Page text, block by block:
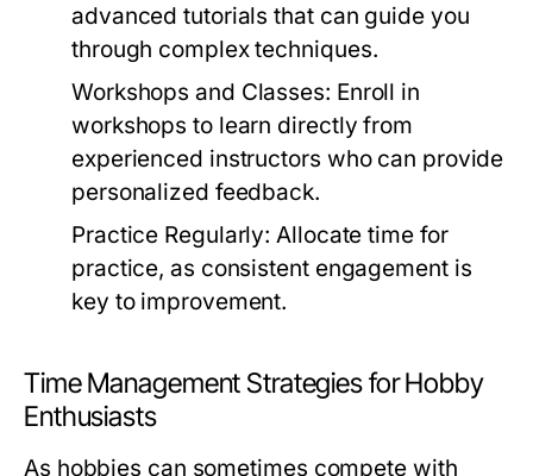
advanced tutorials that can guide you
through complex techniques.
Workshops and Classes: Enroll in
workshops to learn directly from
experienced instructors who can provide
personalized feedback.
Practice Regularly: Allocate time for
practice, as consistent engagement is
key to improvement.
Time Management Strategies for Hobby
Enthusiasts
As hobbies can sometimes compete with